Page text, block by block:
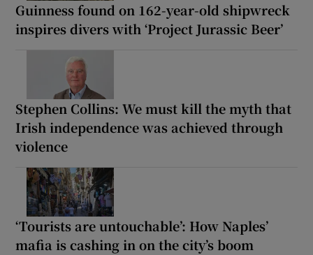
Guinness found on 162-year-old shipwreck
inspires divers with ‘Project Jurassic Beer’
Stephen Collins: We must kill the myth that
Irish independence was achieved through
violence
‘Tourists are untouchable’: How Naples’
mafia is cashing in on the city’s boom